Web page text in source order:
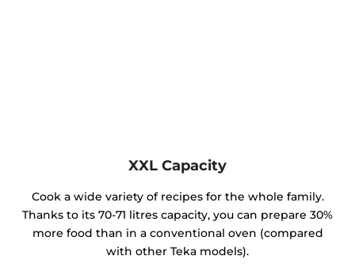
XXL Capacity
Cook a wide variety of recipes for the whole family.
Thanks to its 70-71 litres capacity, you can prepare 30%
more food than in a conventional oven (compared
with other Teka models).